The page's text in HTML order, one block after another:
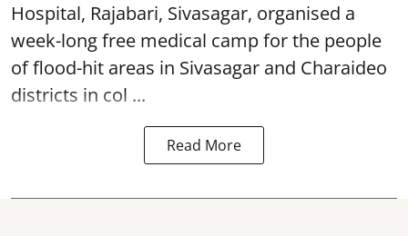
Hospital, Rajabari, Sivasagar, organised a
week-long free medical campfor the people
of flood-hit areas in Sivasagar and Charaideo
districts in col ...
Read More